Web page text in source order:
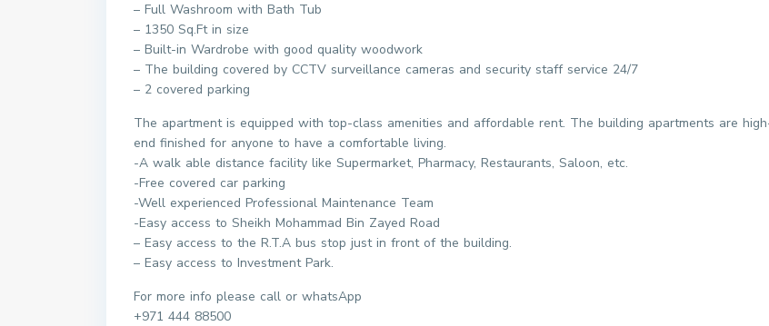
– Full Washroom with Bath Tub
– 1350 Sq.Ft in size
– Built-in Wardrobe with good quality woodwork
– The building covered by CCTV surveillance cameras and security staff service 24/7
– 2 covered parking
The apartment is equipped with top-class amenities and affordable rent. The building apartments are
end finished for anyone to have a comfortable living.
-A walk able distance facility like Supermarket, Pharmacy, Restaurants, Saloon, etc.
-Free covered car parking
-Well experienced Professional Maintenance Team
-Easy access to Sheikh Mohammad Bin Zayed Road
– Easy access to the R.T.A bus stop just in front of the building.
– Easy access to Investment Park.
For more info please call or whatsApp
+971 444 88500